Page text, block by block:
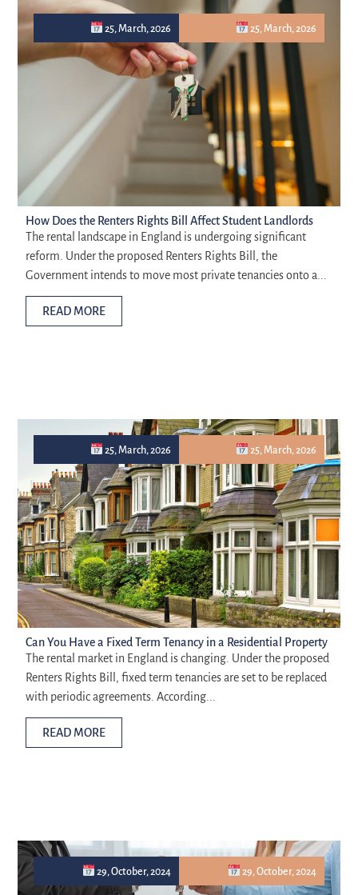
25, March, 2026 25, March, 2026
How Does the Renters Rights Bill Affect Student Landlords
The rental landscape in England is undergoing significant
reform. Under the proposed Renters Rights Bill, the
Government intends to move most private tenancies onto a...
READ MORE
25, March, 2026 25, March, 2026
Can You Have a Fixed Term Tenancy in a Residential Property
The rental market in England is changing. Under the proposed
Renters Rights Bill, fixed term tenancies are set to be replaced
with periodic agreements. According...
READ MORE
29, October, 2024 29, October, 2024